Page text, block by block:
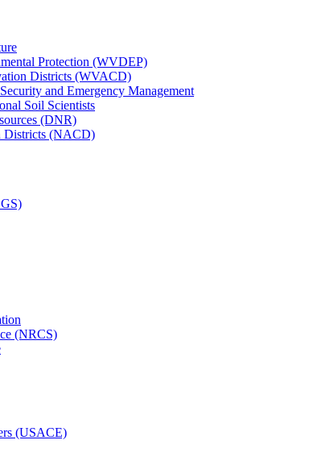
Protection (WVDEP)
Districts (WVACD)
and Emergency Management
Soil Scientists
(DNR)
Districts (NACD)
(NRCS)
(USACE)